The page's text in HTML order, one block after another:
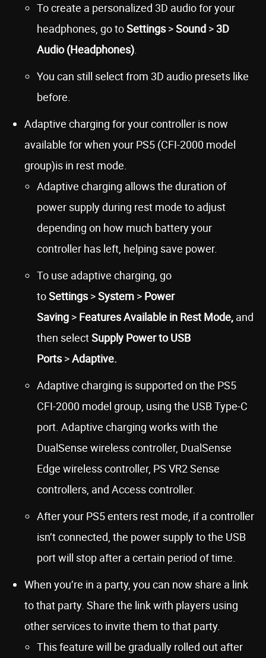
To create a personalized 3D audio for your
headphones, go toSettings >Sound >3D
Audio (Headphones).
You can still select from 3D audio presets like
before.
Adaptive charging for your controller is now
available for when your PS5 (CFI-2000 model
group)is in rest mode.
Adaptive charging allows the duration of
power supply during rest mode to adjust
depending on how much battery your
controller has left, helping save power.
To use adaptive charging, go
toSettings >System > Power
Saving > Features Available in Rest Mode, and
then selectSupply Power to USB
Ports >Adaptive.
Adaptive charging is supported on the PS5
CFI-2000 model group, using the USB Type-C
port. Adaptive charging works with the
DualSense wireless controller, DualSense
Edge wireless controller, PS VR2 Sense
controllers, and Access controller.
After your PS5 enters rest mode, if a controller
isn’t connected, the power supply to the USB
port will stop after a certain period of time.
When you’re in a party, you can now share a link
to that party. Share the link with players using
other services to invite them to that party.
This feature will be gradually rolled out after